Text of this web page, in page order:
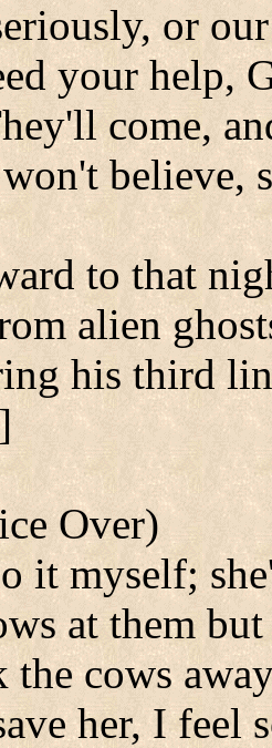
or
your help,
come,
believe,
to that
alien
his third
Over)
it myself;
at them
the cows
her, I feel